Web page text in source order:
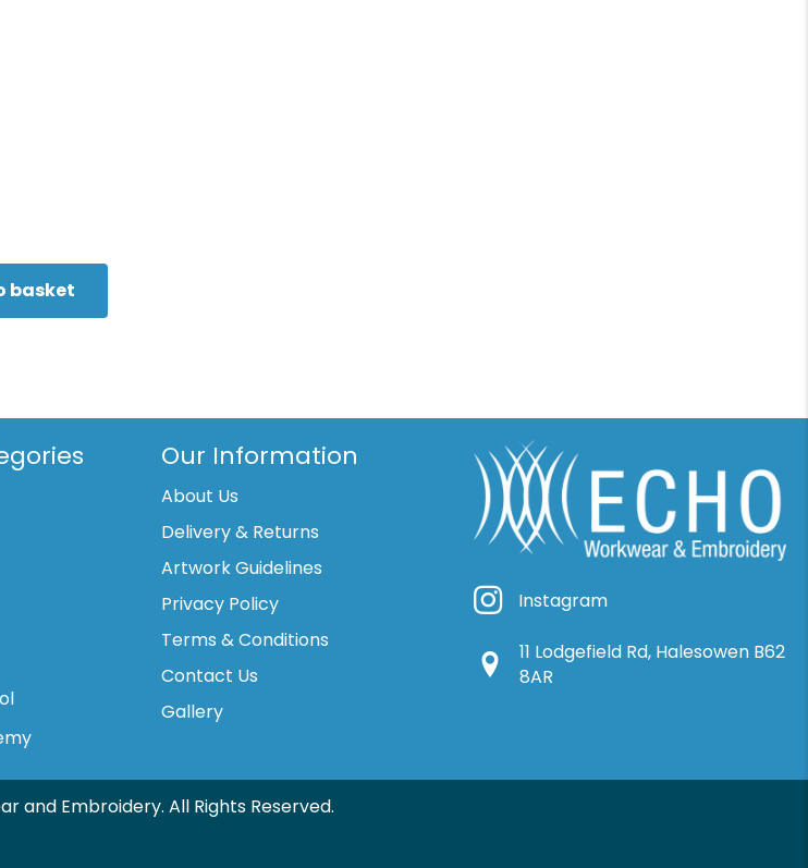
basket
Our Information
About Us
Delivery & Returns
Artwork Guidelines
Privacy Policy
Terms & Conditions
Contact Us
Gallery
InstagramInstagram
Google Location
11 Lodgefield Rd, Halesowen B62
8AR
and Embroidery. All Rights Reserved.